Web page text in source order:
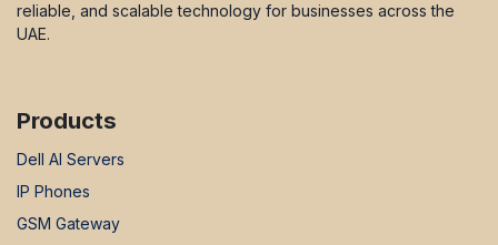
reliable, and scalable technology for businesses across the
UAE.
Products
Dell AI Servers
IP Phones
GSM Gateway